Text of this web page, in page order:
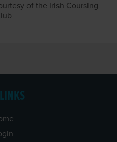
of the Irish Coursing